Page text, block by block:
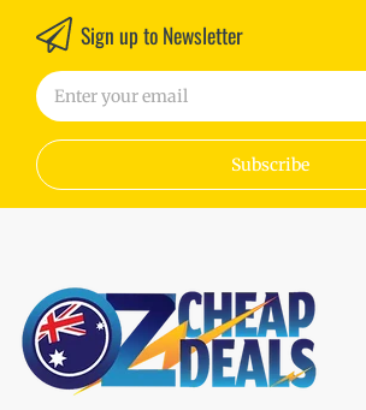
Sign up to Newsletter
Subscribe